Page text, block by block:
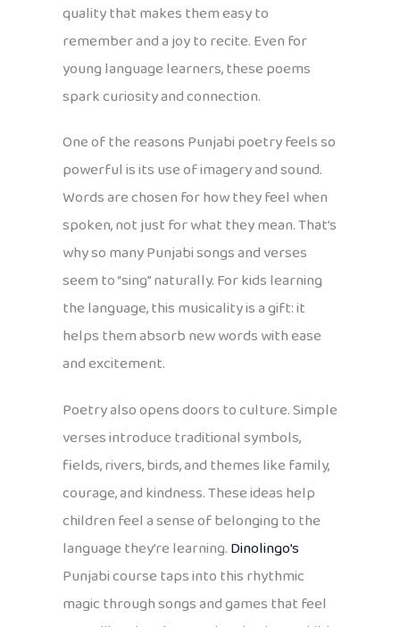
quality that makes them easy to
remember and a joy to recite. Even for
young language learners, these poems
spark curiosity and connection.
One of the reasons Punjabi poetry feels so
powerful is its use of imagery and sound.
Words are chosen for how they feel when
spoken, not just for what they mean. That’s
why so many Punjabi songs and verses
seem to “sing” naturally. For kids learning
the language, this musicality is a gift: it
helps them absorb new words with ease
and excitement.
Poetry also opens doors to culture. Simple
verses introduce traditional symbols,
fields, rivers, birds, and themes like family,
courage, and kindness. These ideas help
children feel a sense of belonging to the
language they’re learning.Dinolingo’s
Punjabi course taps into this rhythmic
magic through songs and games that feel